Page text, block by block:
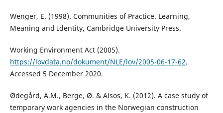
Wenger, E. (1998). Communities of Practice. Learning,
Meaning and Identity, Cambridge University Press.
Working Environment Act (2005).
https://lovdata.no/dokument/NLE/lov/2005-06-17-62.
Accessed 5 December 2020.
Ødegård, A.M., Berge, Ø. & Alsos, K. (2012). A case study of
temporary work agencies in the Norwegian construction